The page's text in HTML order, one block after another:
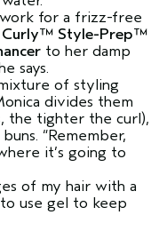
for a frizz-free
Curly™ Style-Prep™
to her damp
says.
of styling
divides them
the tighter the curl),
“Remember,
it’s going to
of my hair with a
use gel to keep